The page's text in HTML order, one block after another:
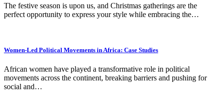
The festive season is upon us, and Christmas gatherings are the
perfect opportunity to express your style while embracing the…
Women-Led Political Movements in Africa: Case Studies
African women have played a transformative role in political
movements across the continent, breaking barriers and pushing for
social and…